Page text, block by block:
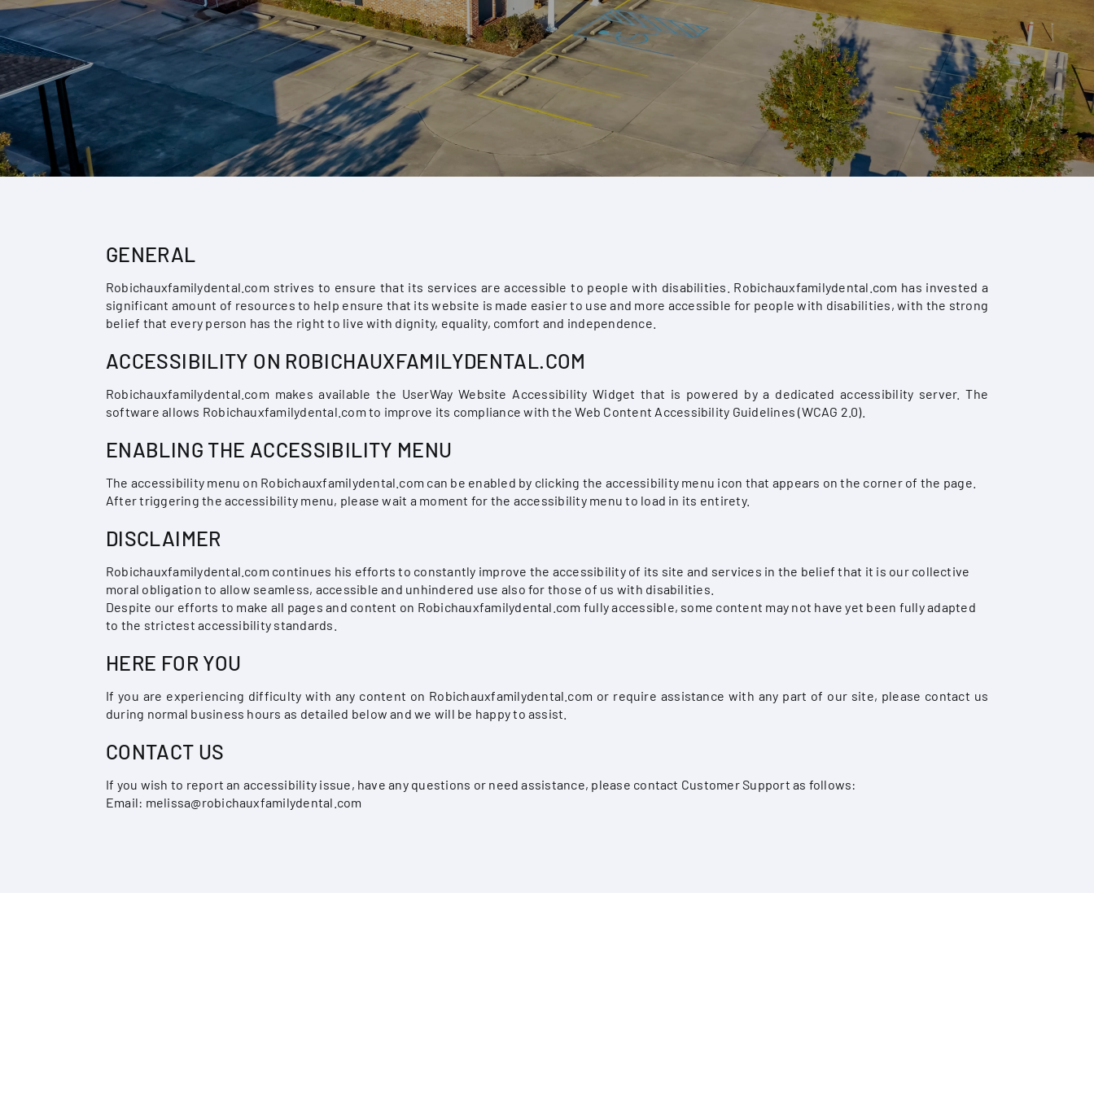
GENERAL
Robichauxfamilydental.com strives to ensure that its services are accessible to people with disabilities. Robichauxfamilydental.com has invested a
significant amount of resources to help ensure that its website is made easier to use and more accessible for people with disabilities, with the strong
belief that every person has the right to live with dignity, equality, comfort and independence.
ACCESSIBILITY ON ROBICHAUXFAMILYDENTAL.COM
Robichauxfamilydental.com makes available the UserWay Website Accessibility Widget that is powered by a dedicated accessibility server. The
software allows Robichauxfamilydental.com to improve its compliance with the Web Content Accessibility Guidelines (WCAG 2.0).
ENABLING THE ACCESSIBILITY MENU
The accessibility menu on Robichauxfamilydental.com can be enabled by clicking the accessibility menu icon that appears on the corner of the page.
After triggering the accessibility menu, please wait a moment for the accessibility menu to load in its entirety.
DISCLAIMER
Robichauxfamilydental.com continues his efforts to constantly improve the accessibility of its site and services in the belief that it is our collective
moral obligation to allow seamless, accessible and unhindered use also for those of us with disabilities.
Despite our efforts to make all pages and content on Robichauxfamilydental.com fully accessible, some content may not have yet been fully adapted
to the strictest accessibility standards.
HERE FOR YOU
If you are experiencing difficulty with any content on Robichauxfamilydental.com or require assistance with any part of our site, please contact us
during normal business hours as detailed below and we will be happy to assist.
CONTACT US
If you wish to report an accessibility issue, have any questions or need assistance, please contact Customer Support as follows:
Email: melissa@robichauxfamilydental.com